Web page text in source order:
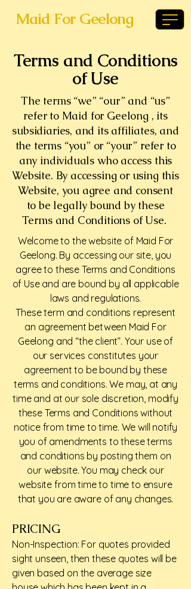
Maid For Geelong
Terms and Conditions
of Use
The terms “we” “our” and “us”
refer to Maid for Geelong , its
subsidiaries, and its affiliates, and
the terms “you” or “your” refer to
any individuals who access this
Website. By accessing or using this
Website, you agree and consent
to be legally bound by these
Terms and Conditions of Use.
Welcome to the website of Maid For
Geelong. By accessing our site, you
agree to these Terms and Conditions
of Use and are bound by all applicable
laws and regulations.
These term and conditions represent
an agreement between Maid For
Geelong and “the client”. Your use of
our services constitutes your
agreement to be bound by these
terms and conditions. We may, at any
time and at our sole discretion, modify
these Terms and Conditions without
notice from time to time. We will notify
you of amendments to these terms
and conditions by posting them on
our website. You may check our
website from time to time to ensure
that you are aware of any changes.
PRICING​
Non-Inspection: For quotes provided
sight unseen, then these quotes will be
given based on the average size